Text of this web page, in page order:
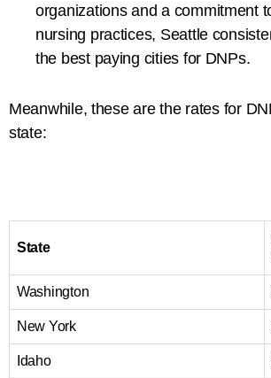
organizations and a commitment
nursing practices, Seattle
the best paying cities for DNPs.
Meanwhile, these are the rates for
state:
State
Washington
New York
Idaho